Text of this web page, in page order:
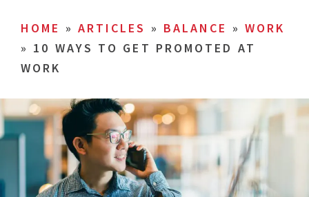
HOME » ARTICLES » BALANCE » WORK
» 10 WAYS TO GET PROMOTED AT
WORK